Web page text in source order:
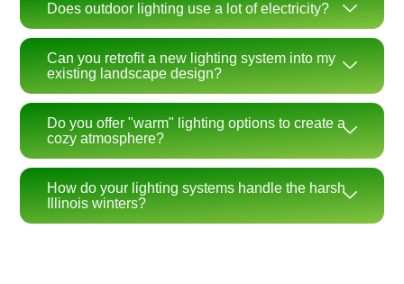
Does outdoor lighting use a lot of electricity?
Can you retrofit a new lighting system into my
existing landscape design?
Do you offer "warm" lighting options to create a
cozy atmosphere?
How do your lighting systems handle the harsh
Illinois winters?